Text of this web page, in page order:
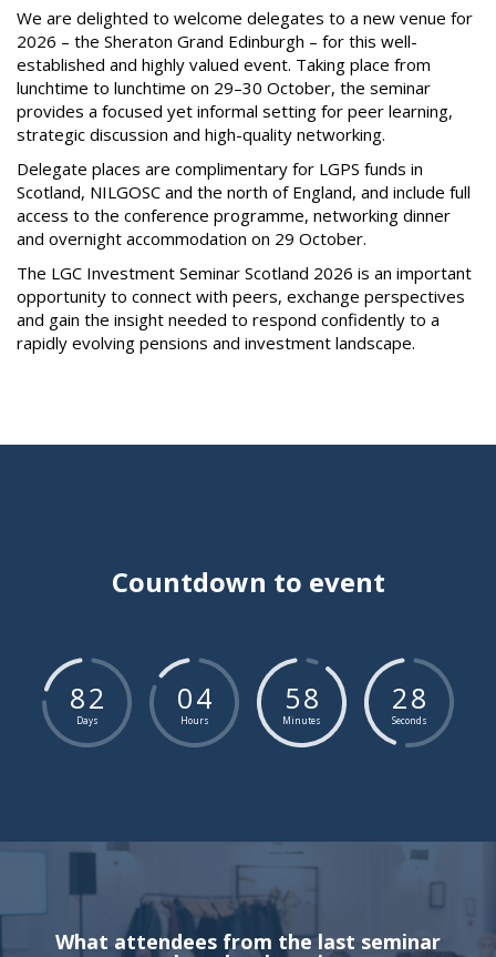
We are delighted to welcome delegates to a new venue for
2026 – the Sheraton Grand Edinburgh – for this well-
established and highly valued event. Taking place from
lunchtime to lunchtime on 29–30 October, the seminar
provides a focused yet informal setting for peer learning,
strategic discussion and high-quality networking.
Delegate places are complimentary for LGPS funds in
Scotland, NILGOSC and the north of England, and include full
access to the conference programme, networking dinner
and overnight accommodation on 29 October.
The LGC Investment Seminar Scotland 2026 is an important
opportunity to connect with peers, exchange perspectives
and gain the insight needed to respond confidently to a
rapidly evolving pensions and investment landscape.
Countdown to event
82
Days
04
Hours
58
Minutes
27
Seconds
What attendees from the last seminar